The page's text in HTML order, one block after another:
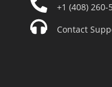
+1 (408) 260-
Contact